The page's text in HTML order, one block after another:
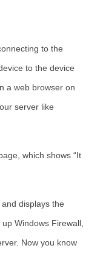
to the
to the device
a web browser on
server like
which shows “It
displays the
Windows Firewall,
Now you know